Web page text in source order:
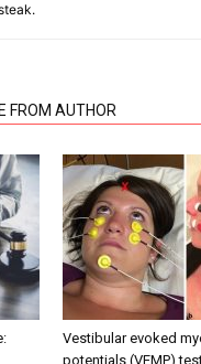
FROM AUTHOR
Vestibular evoked
potentials (VEMP)